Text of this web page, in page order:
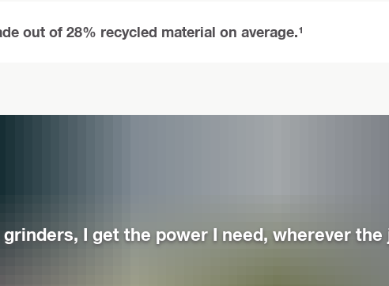
out of 28% recycled material on average.¹
I get the power I need, wherever the